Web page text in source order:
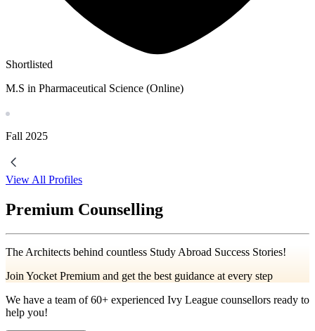
Shortlisted
M.S in Pharmaceutical Science (Online)
Fall 2025
View All Profiles
Premium Counselling
The Architects behind countless Study Abroad Success Stories!
Join Yocket Premium and get the best guidance at every step
We have a team of60+ experienced Ivy League counsellors ready to
help you!